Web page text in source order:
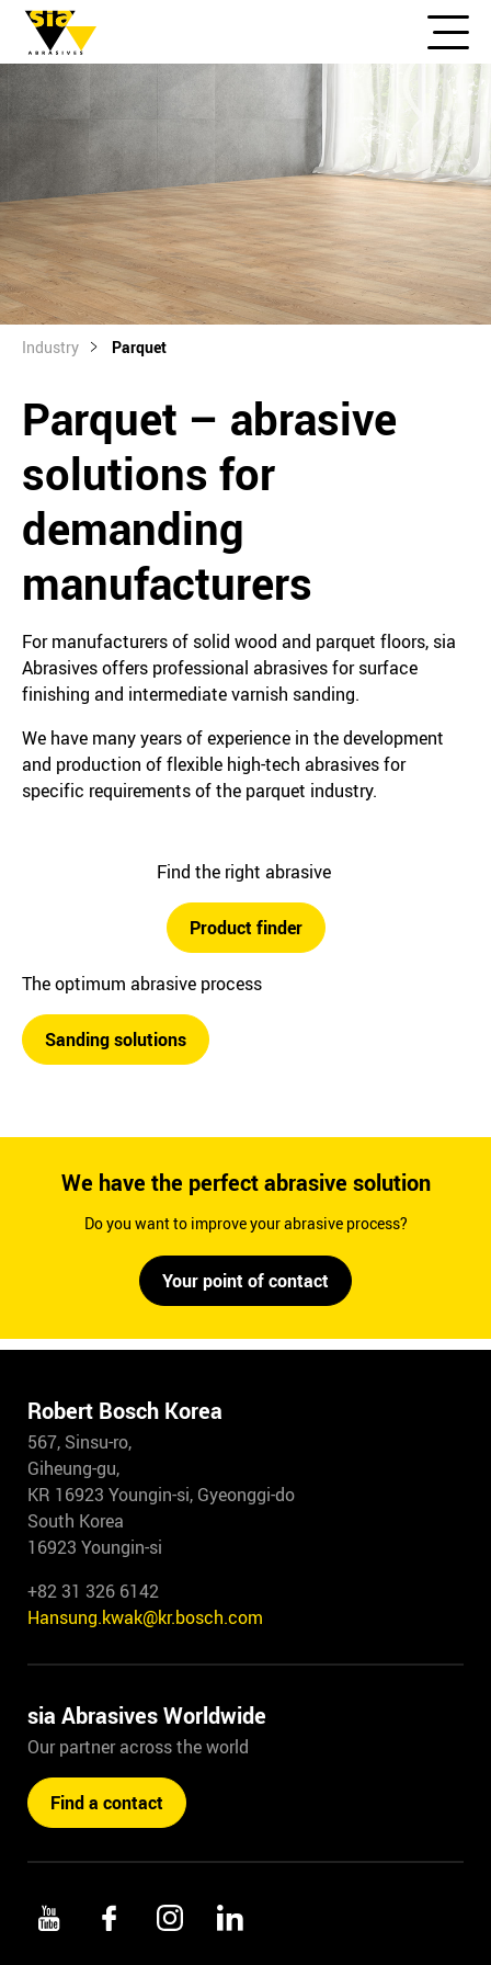
Industry Parquet
Parquet – abrasive
solutions for
demanding
manufacturers
For manufacturers of solid wood and parquet floors, sia
Abrasives offers professional abrasives for surface
finishing and intermediate varnish sanding.
We have many years of experience in the development
and production of flexible high-tech abrasives for
specific requirements of the parquet industry.
Find the right abrasive
Product finder
The optimum abrasive process
Sanding solutions
We have the perfect abrasive solution
Do you want to improve your abrasive process?
Your point of contact
Robert Bosch Korea
567, Sinsu-ro,
Giheung-gu,
KR 16923 Youngin-si, Gyeonggi-do
South Korea
16923 Youngin-si
+82 31 326 6142
Hansung.kwak@kr.bosch.com
sia Abrasives Worldwide
Our partner across the world
Find a contact